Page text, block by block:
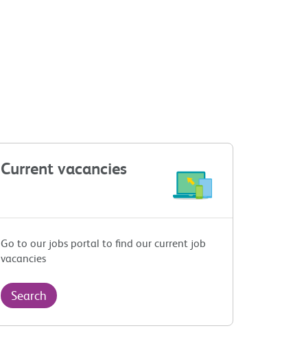
Current vacancies
Go to our jobs portal to find our current job
vacancies
Search